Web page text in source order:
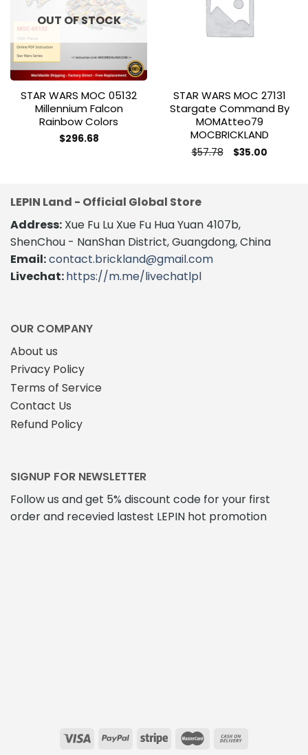
wishlist
OUT OF STOCK
STAR WARS MOC 05132
Millennium Falcon
Rainbow Colors
$296.68
STAR WARS MOC 27131
Stargate Command By
MOMAtteo79
MOCBRICKLAND
$57.78 Original
price
$35.00Current
LEPIN Land - Official Global Store
Address: Xue Fu Lu Xue Fu Hua Yuan 4107b,
ShenChou - NanShan District, Guangdong, China
Email:contact.brickland@gmail.com
Livechat:https://m.me/livechatlpl
OUR COMPANY
About us
Privacy Policy
Terms of Service
Contact Us
Refund Policy
SIGNUP FOR NEWSLETTER
Follow us and get 5% discount code for your first
order and recevied lastest LEPIN hot promotion